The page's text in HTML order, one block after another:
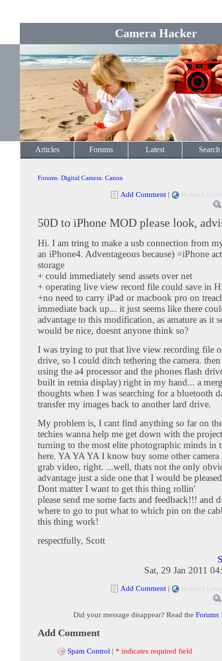
Camera Hacker
Articles Forums Latest Search
Forums: Digital Camera: Canon
Add Comment | Related
50D to iPhone MOD please look,
Hi. I am tring to make a usb connection from
an iPhone4. Adventageous because) =iPhone
storage
+ could immediately send assets over net
+ operating live view record file could save in
+no need to carry iPad or macbook pro on
immediate back up... it just seems like there
advantage to this modification, as amature as it
would be nice, doesnt anyone think so?
I was trying to put that live view recording file
drive, so I could ditch tethering the camera.
using the a4 processor and the phones flash
built in retnia display) right in my hand... a
thoughts when I was searching for a bluetooth
transfer my images back to another lard drive.
My problem is, I cant find anything so far on
techies wanna help me get down with the
turning to the most elite photographic minds in
here. YA YA YA I know buy some other camera
grab video, right. ...well, thats not the only
advantage just a side one that I would be
Dont matter I want to get this thing rollin'
please send me some facts and feedback!!! and
where to go to put what to which pin on the
this thing work!
respectfully, Scott
Sat, 29 Jan 2011
Add Comment | Related
Did your message disappear? Read the Forums
Add Comment
Spam Control | * indicates required field